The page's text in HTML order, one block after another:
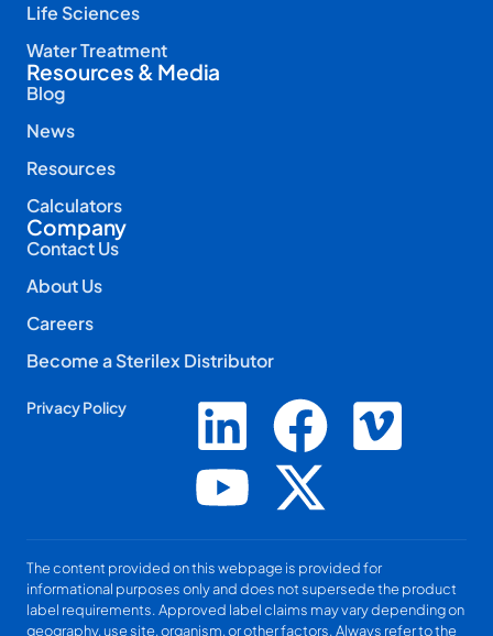
Life Sciences
Water Treatment
Resources & Media
Blog
News
Resources
Calculators
Company
Contact Us
About Us
Careers
Become a Sterilex Distributor
Privacy Policy
The content provided on this webpage is provided for
informational purposes only and does not supersede the product
label requirements. Approved label claims may vary depending on
geography, use site, organism, or other factors. Always refer to the